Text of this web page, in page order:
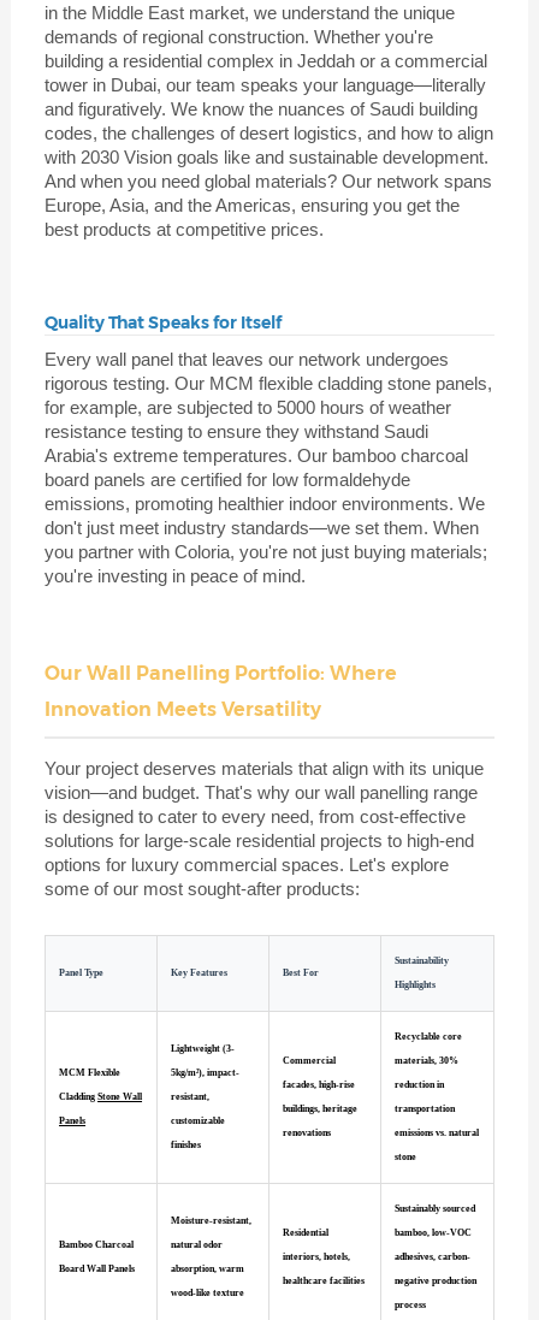
in the Middle East market, we understand the unique
demands of regional construction. Whether you're
building a residential complex in Jeddah or a commercial
tower in Dubai, our team speaks your language—literally
and figuratively. We know the nuances of Saudi building
codes, the challenges of desert logistics, and how to align
with 2030 Vision goals like and sustainable development.
And when you need global materials? Our network spans
Europe, Asia, and the Americas, ensuring you get the
best products at competitive prices.
Quality That Speaks for Itself
Every wall panel that leaves our network undergoes
rigorous testing. Our MCM flexible cladding stone panels,
for example, are subjected to 5000 hours of weather
resistance testing to ensure they withstand Saudi
Arabia's extreme temperatures. Our bamboo charcoal
board panels are certified for low formaldehyde
emissions, promoting healthier indoor environments. We
don't just meet industry standards—we set them. When
you partner with Coloria, you're not just buying materials;
you're investing in peace of mind.
Our Wall Panelling Portfolio: Where
Innovation Meets Versatility
Your project deserves materials that align with its unique
vision—and budget. That's why our wall panelling range
is designed to cater to every need, from cost-effective
solutions for large-scale residential projects to high-end
options for luxury commercial spaces. Let's explore
some of our most sought-after products:
Panel Type Key Features Best For
Sustainability
Highlights
MCM Flexible
CladdingStone Wall
Panels
Lightweight (3-
5kg/m²), impact-
resistant,
customizable
finishes
Commercial
facades, high-rise
buildings, heritage
renovations
Recyclable core
materials, 30%
reduction in
transportation
emissions vs. natural
stone
Bamboo Charcoal
Board Wall Panels
Moisture-resistant,
natural odor
absorption, warm
wood-like texture
Residential
interiors, hotels,
healthcare facilities
Sustainably sourced
bamboo, low-VOC
adhesives, carbon-
negative production
process